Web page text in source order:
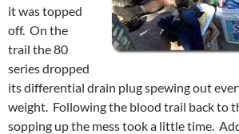
it was topped
off. On the
trail the 80
series dropped
its differential drain plug spewing out
weight. Following the blood trail back to
sopping up the mess took a little time.